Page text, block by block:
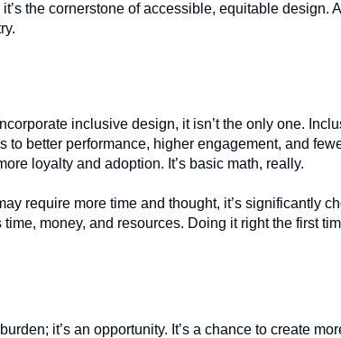
the cornerstone of accessible, equitable design.
inclusive design, it isn’t the only one.
to better performance, higher engagement, and
loyalty and adoption. It’s basic math, really.
require more time and thought, it’s significantly
money, and resources. Doing it right the first
it’s an opportunity. It’s a chance to create